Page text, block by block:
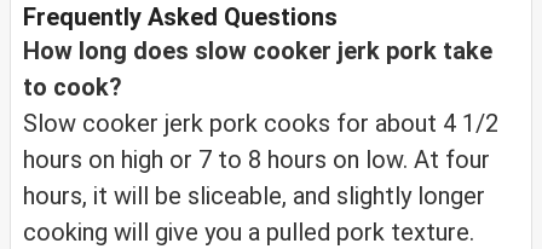
Frequently Asked Questions
How long does slow cooker jerk pork take
to cook?
Slow cooker jerk pork cooks for about 4 1/2
hours on high or 7 to 8 hours on low. At four
hours, it will be sliceable, and slightly longer
cooking will give you a pulled pork texture.